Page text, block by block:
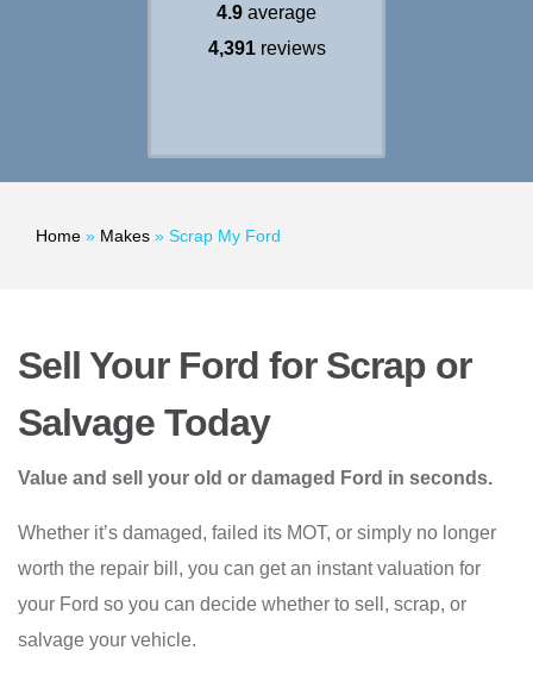
4.9 average
4,391reviews
Home » Makes » Scrap My Ford
Sell Your Ford for Scrap or
Salvage Today
Value and sell your old or damaged Ford in seconds.
Whether it’s damaged, failed its MOT, or simply no longer
worth the repair bill, you can get an instant valuation for
your Ford so you can decide whether to sell, scrap, or
salvage your vehicle.